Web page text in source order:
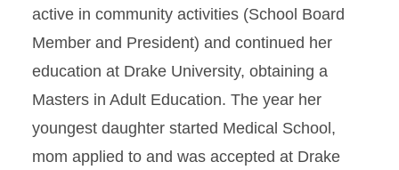
active in community activities (School Board
Member and President) and continued her
education at Drake University, obtaining a
Masters in Adult Education. The year her
youngest daughter started Medical School,
mom applied to and was accepted at Drake